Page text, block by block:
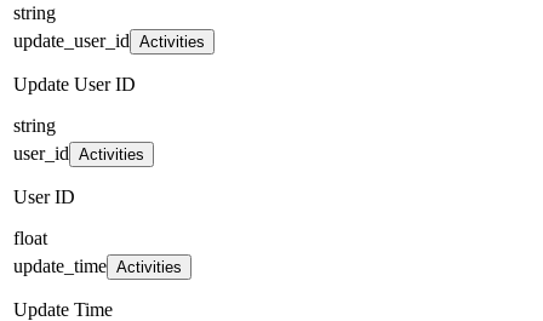
string
update_user_id Activities
Update User ID
string
user_id Activities
User ID
float
update_time Activities
Update Time